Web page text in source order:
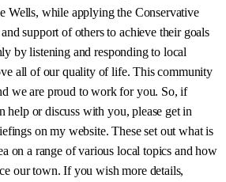
Wells, while applying the Conservative
support of others to achieve their goals
by listening and responding to local
all of our quality of life. This community
we are proud to work for you. So, if
help or discuss with you, please get in
on my website. These set out what is
on a range of various local topics and how
our town. If you wish more details,